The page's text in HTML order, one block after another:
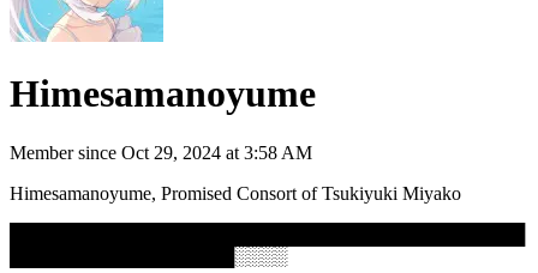
Himesamanoyume
Member since Oct 29, 2024 at 3:58 AM
Himesamanoyume, Promised Consort of Tsukiyuki Miyako
█████████████████░░░░